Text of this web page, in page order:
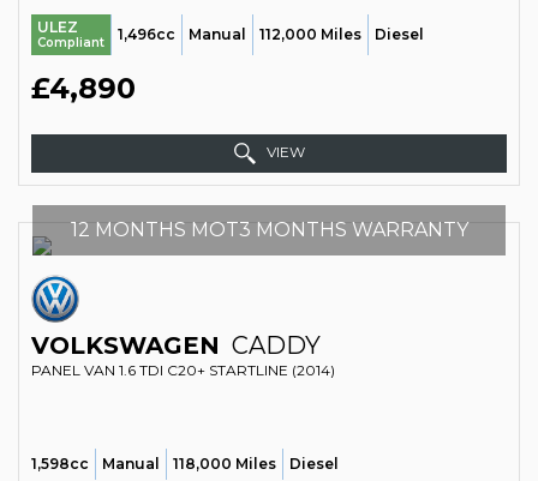
ULEZ
Compliant 1,496cc Manual 112,000 Miles Diesel
£4,890
VIEW
12 MONTHS MOT3 MONTHS WARRANTY
VOLKSWAGEN CADDY
PANEL VAN 1.6 TDI C20+ STARTLINE (2014)
1,598cc Manual 118,000 Miles Diesel